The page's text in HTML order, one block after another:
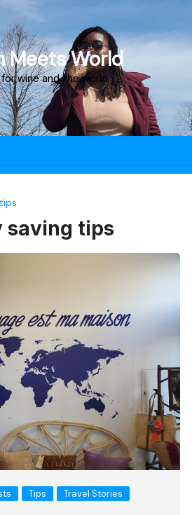
Meets World
wine and the world
saving tips
Tips Travel Stories